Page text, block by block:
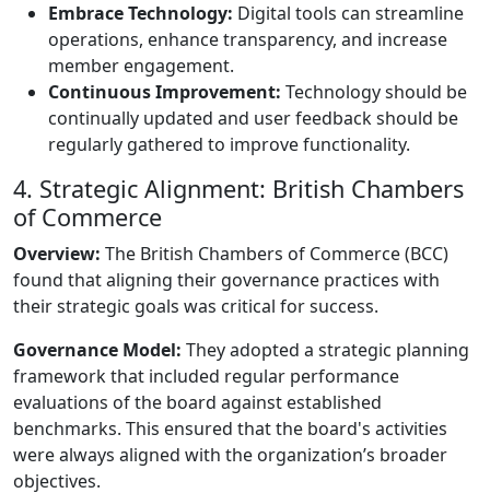
Embrace Technology: Digital tools can streamline
operations, enhance transparency, and increase
member engagement.
Continuous Improvement: Technology should be
continually updated and user feedback should be
regularly gathered to improve functionality.
4. Strategic Alignment: British Chambers
of Commerce
Overview: The British Chambers of Commerce (BCC)
found that aligning their governance practices with
their strategic goals was critical for success.
Governance Model: They adopted a strategic planning
framework that included regular performance
evaluations of the board against established
benchmarks. This ensured that the board's activities
were always aligned with the organization’s broader
objectives.